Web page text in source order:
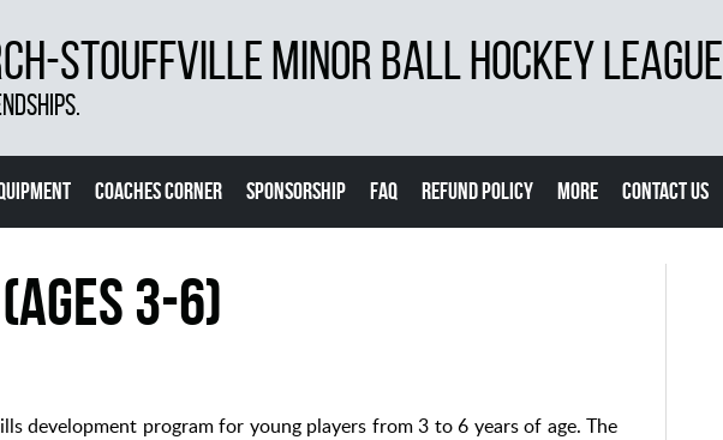
STOUFFVILLE MINOR BALL HOCKEY LEAGUE
COACHES CORNER SPONSORSHIP FAQ REFUND POLICY MORE CONTACT US
3-6)
development program for young players from 3 to 6 years of age. The